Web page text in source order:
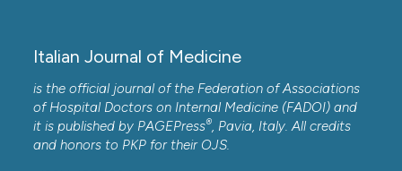
Italian Journal of Medicine
is the official journal of the Federation of Associations
of Hospital Doctors on Internal Medicine (FADOI) and
it is published by PAGEPress®, Pavia, Italy. All credits
and honors to PKP for their OJS.